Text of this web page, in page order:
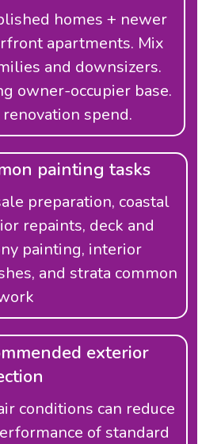
homes + newer
apartments. Mix
and downsizers.
owner-occupier base.
spend.
painting tasks
preparation, coastal
repaints, deck and
painting, interior
and strata common
exterior
conditions can reduce
of standard